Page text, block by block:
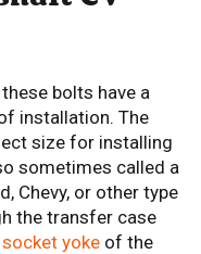
bolts have a
installation. The
size for installing
sometimes called a
Chevy, or other type
the transfer case
socket yoke of the